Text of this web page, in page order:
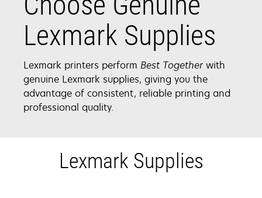
Lexmark Supplies
Lexmark printers perform Best Togetherwith
genuine Lexmark supplies, giving you the
advantage of consistent, reliable printing and
professional quality.
Lexmark Supplies